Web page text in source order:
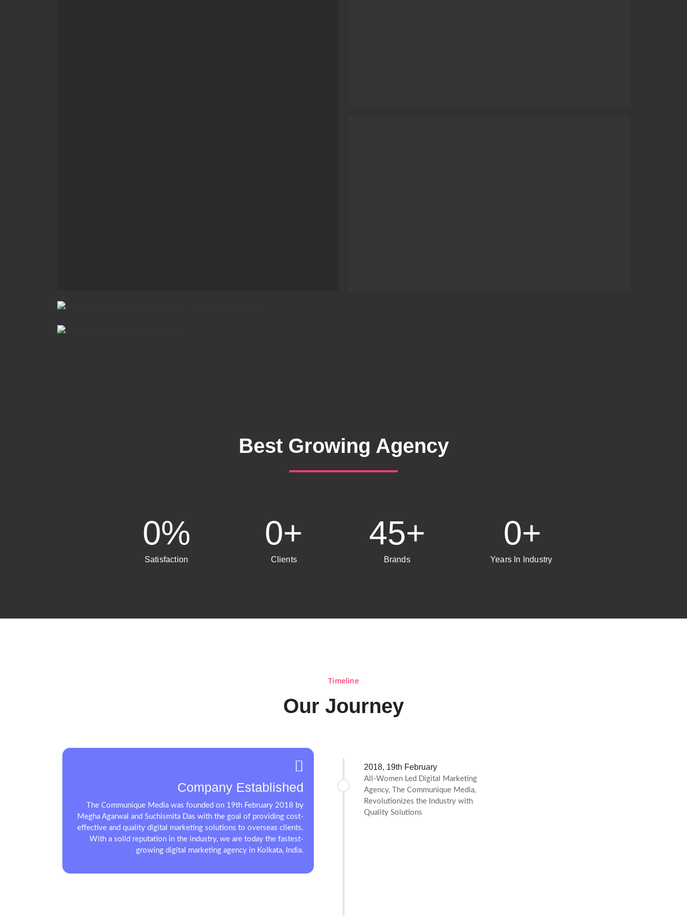
Best Growing Agency
Satisfaction
0%
Clients
0+
Brands
45+
Years In Industry ​
0+
Timeline
Our Journey
2018, 19th February
All-Women Led Digital Marketing
Agency, The Communique Media,
Revolutionizes the Industry with
Quality Solutions
Company Established
The Communique Media was founded on 19th February 2018 by
Megha Agarwal and Suchismita Das with the goal of providing cost-
effective and quality digital marketing solutions to overseas clients.
With a solid reputation in the industry, we are today the fastest-
growing digital marketing agency in Kolkata, India.